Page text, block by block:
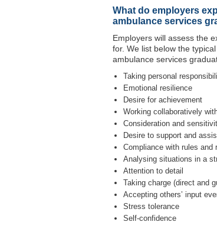
What do employers
ambulance services
Employers will assess the
for. We list below the
ambulance services
Taking personal
Emotional resilience
Desire for achievement
Working collaboratively
Consideration and
Desire to support and
Compliance with rules and
Analysing situations in a
Attention to detail
Taking charge (direct and
Accepting others’ input
Stress tolerance
Self-confidence